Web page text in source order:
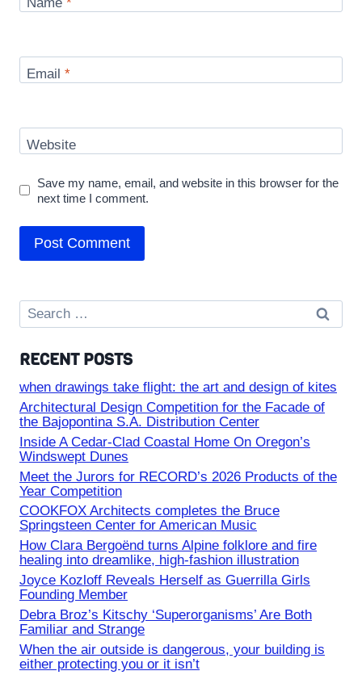
Email *
Website
Save my name, email, and website in this browser for the
next time I comment.
Search
for:
RECENT POSTS
when drawings take flight: the art and design of kites
Architectural Design Competition for the Facade of
the Bajopontina S.A. Distribution Center
Inside A Cedar-Clad Coastal Home On Oregon’s
Windswept Dunes
Meet the Jurors for RECORD’s 2026 Products of the
Year Competition
COOKFOX Architects completes the Bruce
Springsteen Center for American Music
How Clara Bergoënd turns Alpine folklore and fire
healing into dreamlike, high-fashion illustration
Joyce Kozloff Reveals Herself as Guerrilla Girls
Founding Member
Debra Broz’s Kitschy ‘Superorganisms’ Are Both
Familiar and Strange
When the air outside is dangerous, your building is
either protecting you or it isn’t